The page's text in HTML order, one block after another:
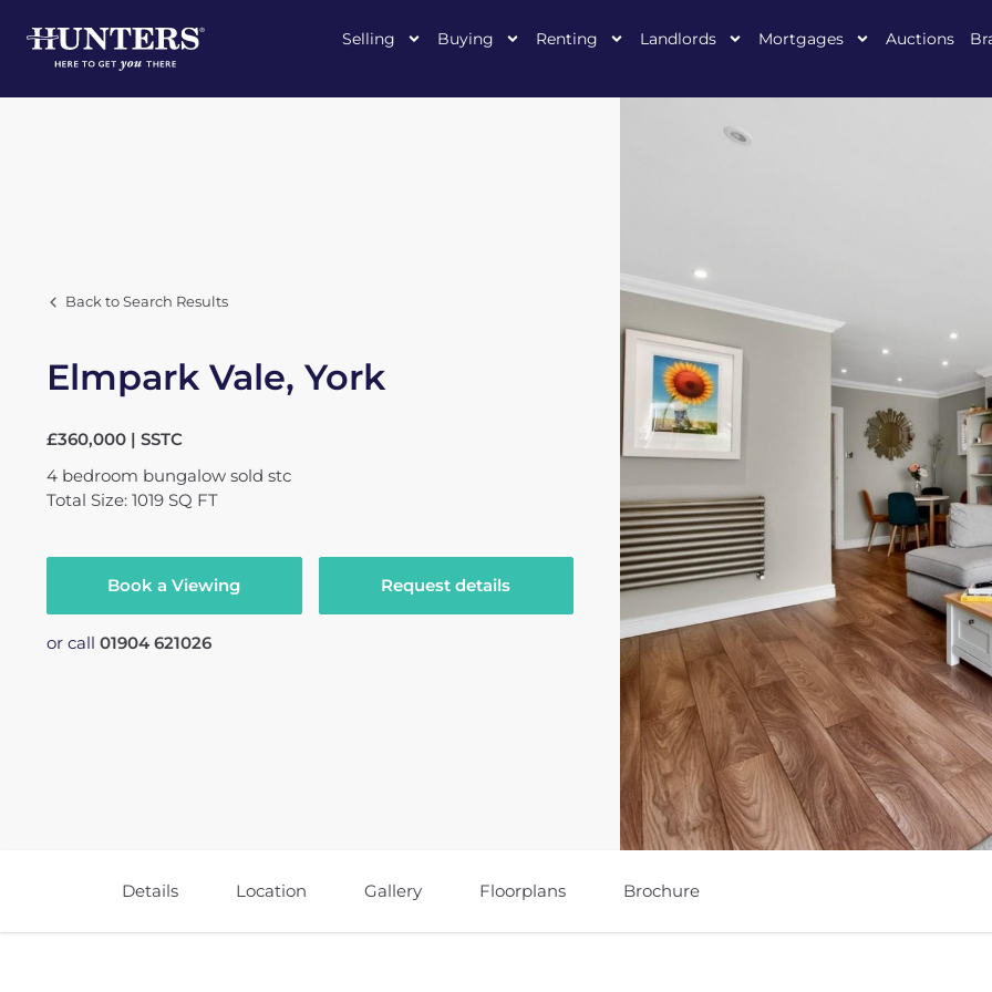
Selling Buying Renting Landlords Mortgages Auctions
Back to Search Results
Elmpark Vale, York
£360,000 | SSTC
4 bedroom bungalow sold stc
Total Size: 1019 SQ FT
Book a Viewing Request details
or call 01904 621026
Details Location Gallery Floorplans Brochure